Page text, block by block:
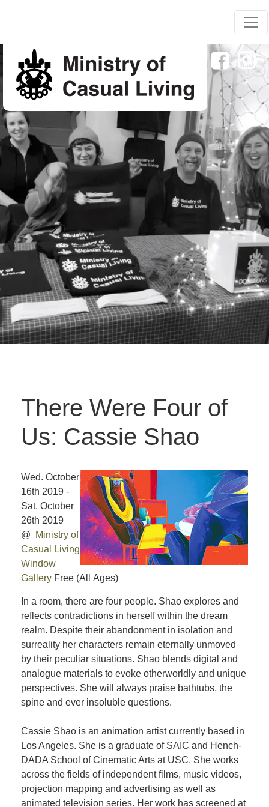
There Were Four of
Us: Cassie Shao
Wed. October
16th 2019 -
Sat. October
26th 2019
@
Ministry of
Casual Living
Window
Gallery Free (All Ages)
In a room, there are four people. Shao explores and
reflects contradictions in herself within the dream
realm. Despite their abandonment in isolation and
surreality her characters remain eternally unmoved
by their peculiar situations. Shao blends digital and
analogue materials to evoke otherworldly and unique
perspectives. She will always praise bathtubs, the
spine and ever insoluble questions.
Cassie Shao is an animation artist currently based in
Los Angeles. She is a graduate of SAIC and Hench-
DADA School of Cinematic Arts at USC. She works
across the fields of independent films, music videos,
projection mapping and advertising as well as
animated television series. Her work has screened at